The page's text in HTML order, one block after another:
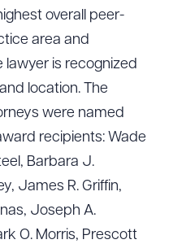
overall peer-
area and
lawyer is recognized
location. The
were named
recipients: Wade
Barbara J.
James R. Griffin,
Joseph A.
O. Morris, Prescott